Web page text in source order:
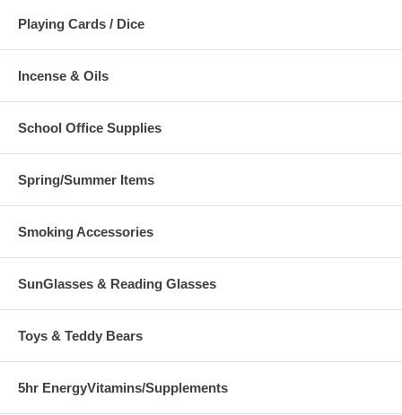
Playing Cards / Dice
Incense & Oils
School Office Supplies
Spring/Summer Items
Smoking Accessories
SunGlasses & Reading Glasses
Toys & Teddy Bears
5hr EnergyVitamins/Supplements